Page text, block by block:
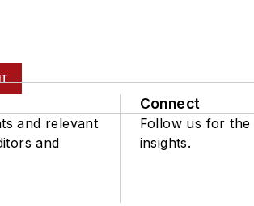
and relevant
and
Connect
Follow us for the
insights.